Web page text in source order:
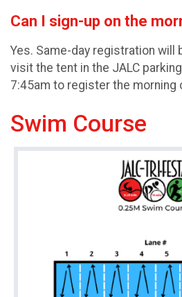
Can I sign-up on the
Yes. Same-day registration will
visit the tent in the JALC
7:45am to register the morning
Swim Course